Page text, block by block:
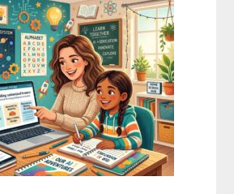
To
Align
Your
Homeschool
Curriculum
With
State
Standards